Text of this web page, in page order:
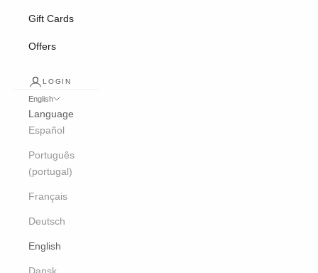
Gift Cards
Offers
LOGIN
English
Language
Español
Português
(portugal)
Français
Deutsch
English